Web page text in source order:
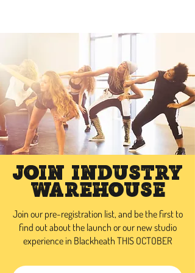
Join Industry
Warehouse
Join our pre-registration list, and be the first to
find out about the launch or our new studio
experience in Blackheath THIS OCTOBER